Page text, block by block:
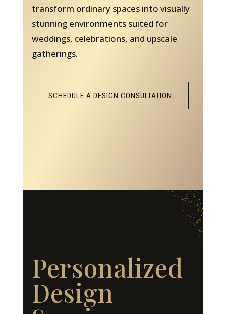
transform ordinary spaces into visually
stunning environments suited for
weddings, celebrations, and upscale
gatherings.
SCHEDULE A DESIGN CONSULTATION
Personalized
Design